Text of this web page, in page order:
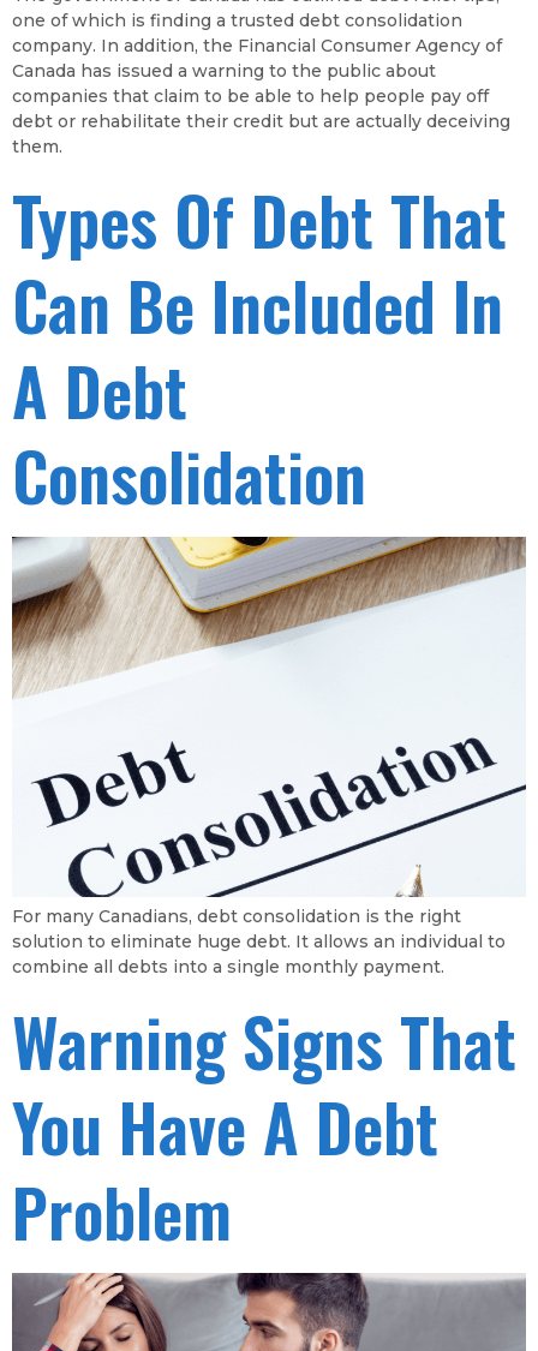
one of which is finding a trusted debt consolidation
company. In addition, the Financial Consumer Agency of
Canada has issued a warning to the public about
companies that claim to be able to help people pay off
debt or rehabilitate their credit but are actually deceiving
them.
Types Of Debt That
Can Be Included In
A Debt
Consolidation
For many Canadians, debt consolidation is the right
solution to eliminate huge debt. It allows an individual to
combine all debts into a single monthly payment.
Warning Signs That
You Have A Debt
Problem